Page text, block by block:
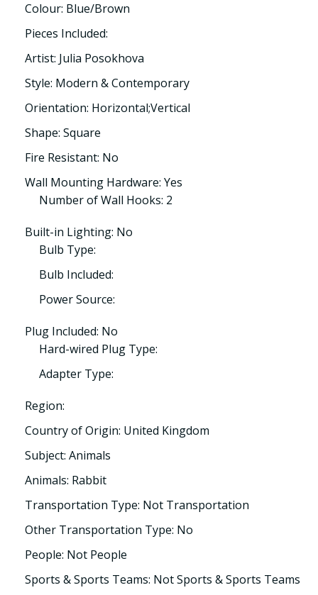
Colour: Blue/Brown
Pieces Included:
Artist: Julia Posokhova
Style: Modern & Contemporary
Orientation: Horizontal;Vertical
Shape: Square
Fire Resistant: No
Wall Mounting Hardware: Yes
Number of Wall Hooks: 2
Built-in Lighting: No
Bulb Type:
Bulb Included:
Power Source:
Plug Included: No
Hard-wired Plug Type:
Adapter Type:
Region:
Country of Origin: United Kingdom
Subject: Animals
Animals: Rabbit
Transportation Type: Not Transportation
Other Transportation Type: No
People: Not People
Sports & Sports Teams: Not Sports & Sports Teams